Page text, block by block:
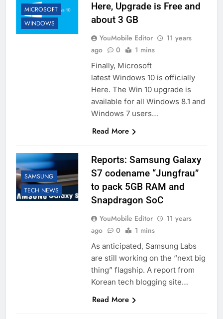
MICROSOFT
WINDOWS
Here, Upgrade is Free and
about 3 GB
YouMobile Editor
11 years
ago
0 1 mins
Finally, Microsoft
latest Windows 10 is officially
Here. The Win 10 upgrade is
available for all Windows 8.1 and
Windows 7 users…
Read More
SAMSUNG
TECH NEWS
Reports: Samsung Galaxy
S7 codename “Jungfrau”
to pack 5GB RAM and
Snapdragon SoC
YouMobile Editor
11 years
ago
0 1 mins
As anticipated, Samsung Labs
are still working on the “next big
thing” flagship. A report from
Korean tech blogging site…
Read More